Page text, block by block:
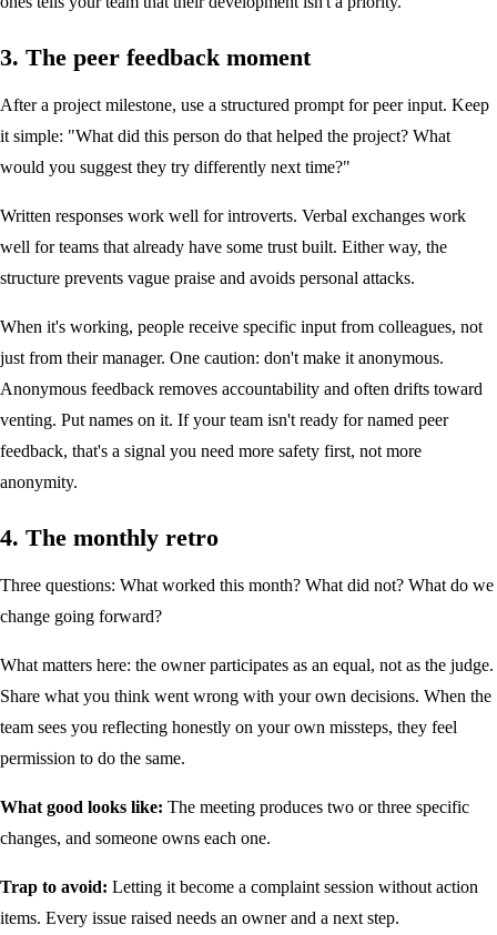
3. The peer feedback moment
After a project milestone, use a structured prompt for peer input. Keep
it simple: "What did this person do that helped the project? What
would you suggest they try differently next time?"
Written responses work well for introverts. Verbal exchanges work
well for teams that already have some trust built. Either way, the
structure prevents vague praise and avoids personal attacks.
When it's working, people receive specific input from colleagues, not
just from their manager. One caution: don't make it anonymous.
Anonymous feedback removes accountability and often drifts toward
venting. Put names on it. If your team isn't ready for named peer
feedback, that's a signal you need more safety first, not more
anonymity.
4. The monthly retro
Three questions: What worked this month? What did not? What do we
change going forward?
What matters here: the owner participates as an equal, not as the judge.
Share what you think went wrong with your own decisions. When the
team sees you reflecting honestly on your own missteps, they feel
permission to do the same.
What good looks like: The meeting produces two or three specific
changes, and someone owns each one.
Trap to avoid: Letting it become a complaint session without action
items. Every issue raised needs an owner and a next step.